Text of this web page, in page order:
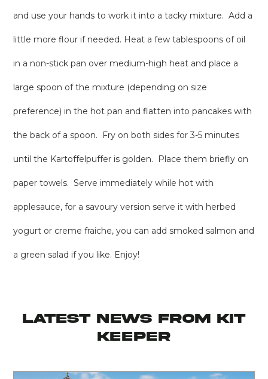
and use your hands to work it into a tacky mixture. Add a
little more flour if needed. Heat a few tablespoons of oil
in a non-stick pan over medium-high heat and place a
large spoon of the mixture (depending on size
preference) in the hot pan and flatten into pancakes with
the back of a spoon. Fry on both sides for 3-5 minutes
until the Kartoffelpuffer is golden. Place them briefly on
paper towels. Serve immediately while hot with
applesauce, for a savoury version serve it with herbed
yogurt or creme fraiche, you can add smoked salmon and
a green salad if you like. Enjoy!
latest news from KIT
KEEPER